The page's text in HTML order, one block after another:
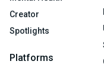
Creator
Spotlights
Platforms